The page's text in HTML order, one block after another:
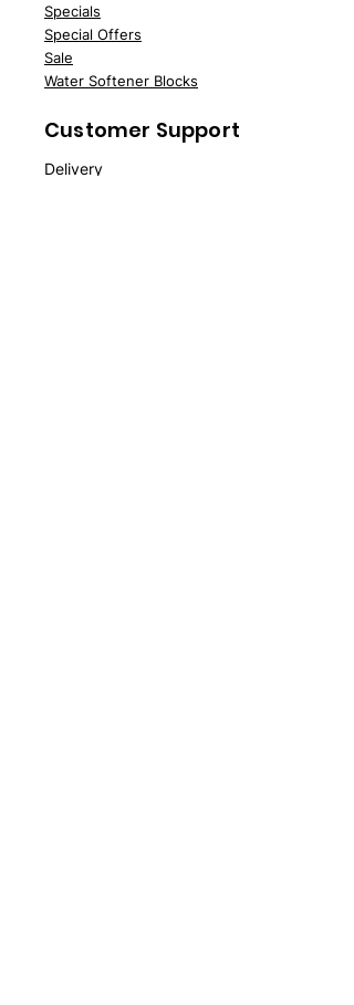
Specials
Special Offers
Sale
Water Softener Blocks
Customer Support
Delivery